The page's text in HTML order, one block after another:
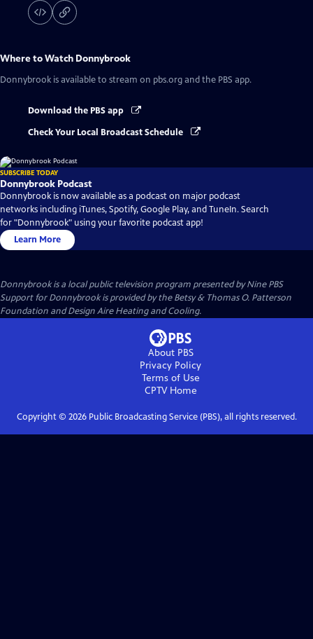
Where to Watch Donnybrook
Donnybrook is available to stream on pbs.org and the PBS app.
Download the PBS app
Check Your Local Broadcast Schedule
SUBSCRIBE TODAY
Donnybrook Podcast
Donnybrook is now available as a podcast on major podcast
networks including iTunes, Spotify, Google Play, and TuneIn. Search
for "Donnybrook" using your favorite podcast app!
Learn More
Donnybrookis a local public television program presented byNine PBS
Support for Donnybrook is provided by the Betsy & Thomas O. Patterson
Foundation and Design Aire Heating and Cooling.
About PBS
Privacy Policy
Terms of Use
CPTVHome
Copyright © 2026Public Broadcasting Service (PBS), all rights reserved.